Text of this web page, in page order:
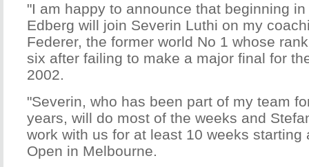
"I am happy to announce that beginning
Edberg will join Severin Luthi on my
Federer, the former world No 1 whose
six after failing to make a major final for
2002.
"Severin, who has been part of my team
years, will do most of the weeks and
work with us for at least 10 weeks starting
Open in Melbourne.